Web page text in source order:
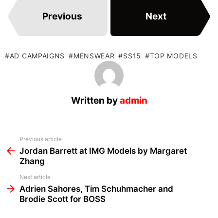
Previous Next
AD CAMPAIGNS MENSWEAR SS15 TOP MODELS
Written byadmin
more
Previous article
Jordan Barrett at IMG Models by Margaret
Zhang
Next article
Adrien Sahores, Tim Schuhmacher and
Brodie Scott for BOSS